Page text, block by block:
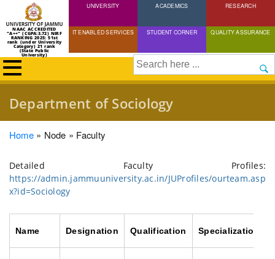
Skip
to
content
NAAC ACCREDITED
"A++" (CGPA:3.72) NIRF
RANKING 2025: 51st
rank (under University
Category) 21 rank
(State Public
University)
UNIVERSITY ACADEMICS RESEARCH
IT ENABLED SERVICES STUDENT CORNER QUALITY ASSURANCE
Search
Department of Sociology
Breadcrumb
Home Node Faculty
Detailed Faculty Profiles:
https://admin.jammuuniversity.ac.in/JUProfiles/ourteam.asp
x?id=Sociology
Name Designation Qualification Specialization